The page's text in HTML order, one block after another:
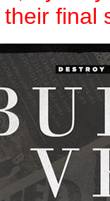
their final